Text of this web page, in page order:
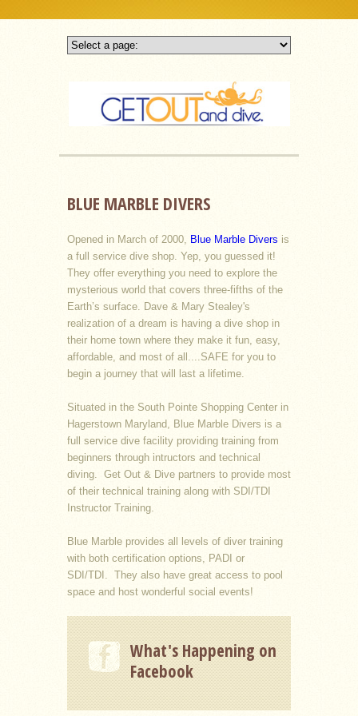
BLUE MARBLE DIVERS
Opened in March of 2000, Blue Marble Divers is
a full service dive shop. Yep, you guessed it!
They offer everything you need to explore the
mysterious world that covers three-fifths of the
Earth’s surface. Dave & Mary Stealey's
realization of a dream is having a dive shop in
their home town where they make it fun, easy,
affordable, and most of all....SAFE for you to
begin a journey that will last a lifetime.
Situated in the South Pointe Shopping Center in
Hagerstown Maryland, Blue Marble Divers is a
full service dive facility providing training from
beginners through intructors and technical
diving. Get Out & Dive partners to provide most
of their technical training along with SDI/TDI
Instructor Training.
Blue Marble provides all levels of diver training
with both certification options, PADI or
SDI/TDI. They also have great access to pool
space and host wonderful social events!
What's Happening on
Facebook